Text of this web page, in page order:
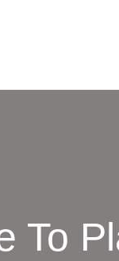
To